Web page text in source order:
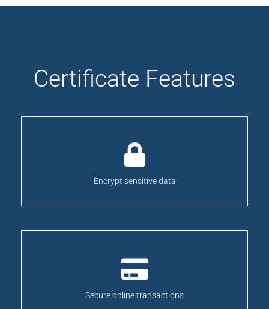
Certificate Features
Encrypt sensitive data
Secure online transactions